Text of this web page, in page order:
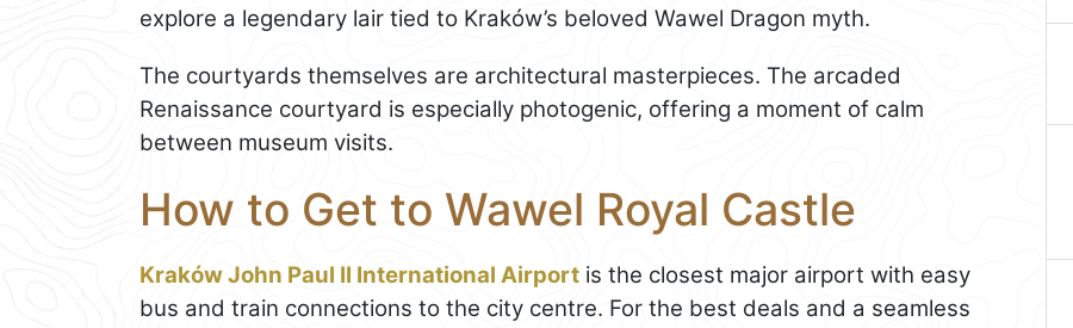
explore a legendary lair tied to Kraków’s beloved Wawel Dragon myth.
The courtyards themselves are architectural masterpieces. The arcaded
Renaissance courtyard is especially photogenic, offering a moment of calm
between museum visits.
How to Get to Wawel Royal Castle
Kraków John Paul II International Airport is the closest major airport with easy
bus and train connections to the city centre. For the best deals and a seamless